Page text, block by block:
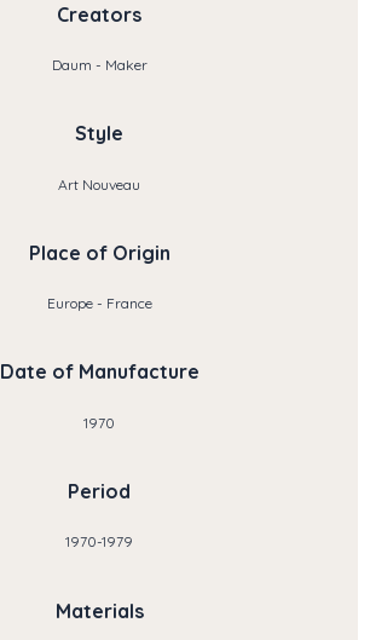
Creators
Daum - Maker
Style
Art Nouveau
Place of Origin
Europe - France
Date of Manufacture
1970
Period
1970-1979
Materials